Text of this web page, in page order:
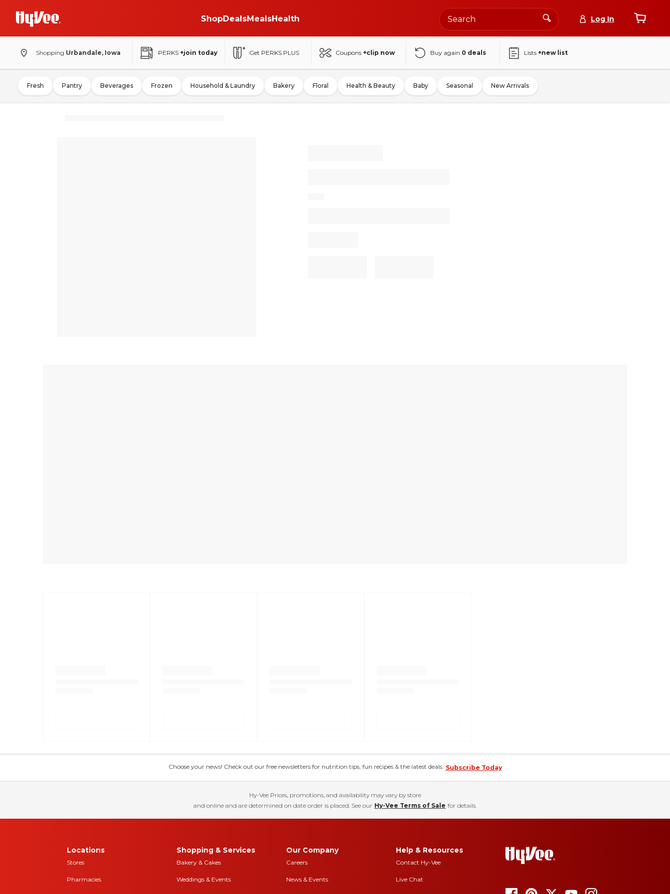
ShopDealsMealsHealth Log In
Shopping Urbandale, Iowa PERKS +join today Get PERKS PLUS Coupons +clip now Buy again 0 deals Lists +new list
Fresh Pantry Beverages Frozen Household & Laundry Bakery Floral Health & Beauty Baby Seasonal New Arrivals
Choose your news! Check out our free newsletters for nutrition tips, fun recipes & the latest deals. Subscribe Today
Hy-Vee Prices, promotions, and availability may vary by store
and online and are determined on date order is placed. See our Hy-Vee Terms of Sale for details.
Locations
Stores
Pharmacies
Shopping & Services
Bakery & Cakes
Weddings & Events
Our Company
Careers
News & Events
Help & Resources
Contact Hy-Vee
Live Chat